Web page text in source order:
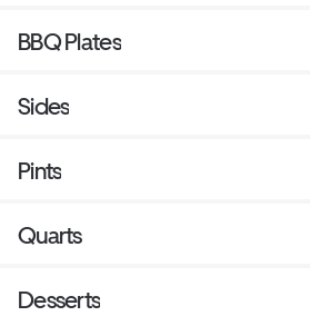
BBQ Plates
Sides
Pints
Quarts
Desserts